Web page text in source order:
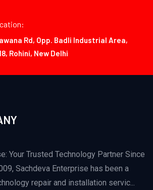
Rd, Opp. Badli Industrial Area,
Rohini, New Delhi
Your Trusted Technology Partner Since
Sachdeva Enterprise has been a
repair and installation servic...